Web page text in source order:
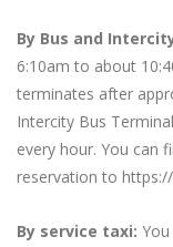
By Bus and
6:10am to about
terminates after
Intercity Bus
every hour. You can
reservation to
By service taxi: